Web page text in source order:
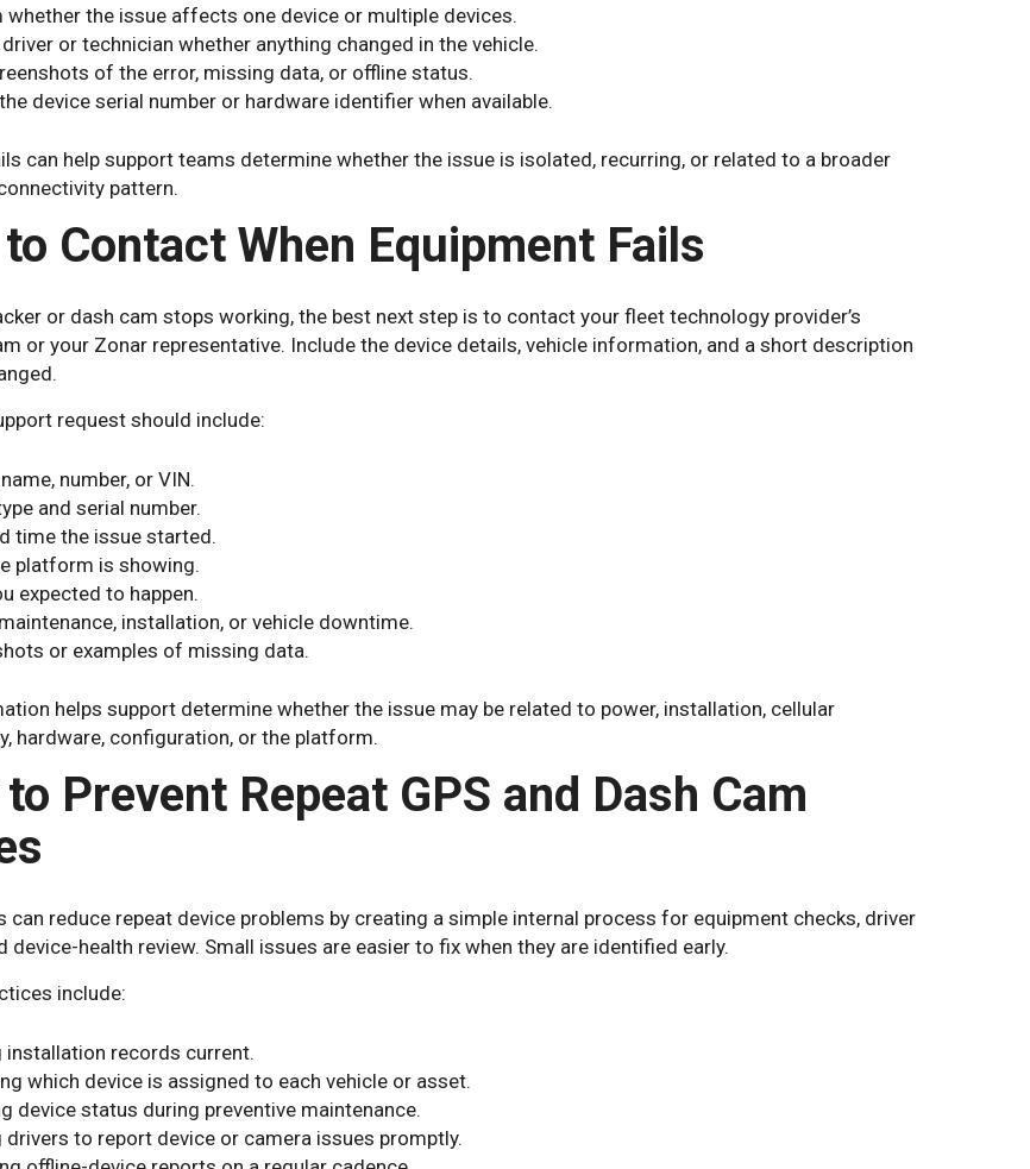
whether the issue affects one device or multiple devices.
or technician whether anything changed in the vehicle.
of the error, missing data, or offline status.
device serial number or hardware identifier when available.
can help support teams determine whether the issue is isolated, recurring, or related to a broader
pattern.
Contact When Equipment Fails
or dash cam stops working, the best next step is to contact your fleet technology provider’s
or your Zonar representative. Include the device details, vehicle information, and a short description
request should include:
number, or VIN.
and serial number.
time the issue started.
platform is showing.
expected to happen.
installation, or vehicle downtime.
or examples of missing data.
helps support determine whether the issue may be related to power, installation, cellular
hardware, configuration, or the platform.
Prevent Repeat GPS and Dash Cam
can reduce repeat device problems by creating a simple internal process for equipment checks, driver
device-health review. Small issues are easier to fix when they are identified early.
include:
installation records current.
which device is assigned to each vehicle or asset.
device status during preventive maintenance.
drivers to report device or camera issues promptly.